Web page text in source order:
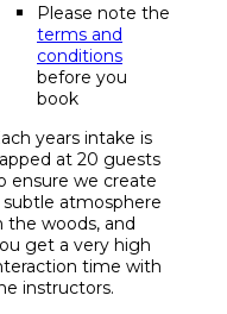
Please note the
terms and
conditions
before you
book
years intake is
at 20 guests
ensure we create
subtle atmosphere
the woods, and
get a very high
time with
instructors.